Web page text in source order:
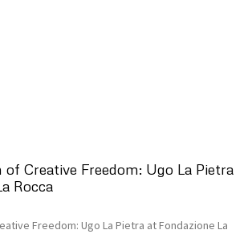
of Creative Freedom: Ugo La Pietra
Rocca
Freedom: Ugo La Pietra at Fondazione La